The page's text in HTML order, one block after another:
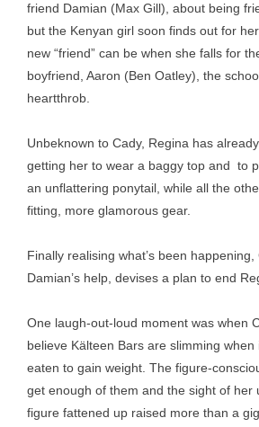
friend Damian (Max Gill), about being
but the Kenyan girl soon finds out for
new “friend” can be when she falls for
boyfriend, Aaron (Ben Oatley), the
heartthrob.
Unbeknown to Cady, Regina has
getting her to wear a baggy top and to
an unflattering ponytail, while all the
fitting, more glamorous gear.
Finally realising what’s been
Damian’s help, devises a plan to end
One laugh-out-loud moment was when
believe Kälteen Bars are slimming when
eaten to gain weight. The figure-
get enough of them and the sight of her
figure fattened up raised more than a